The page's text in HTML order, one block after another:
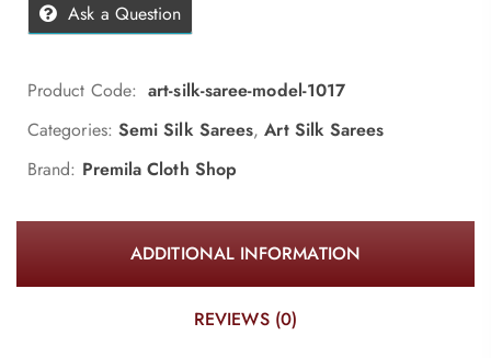
Ask a Question
Product Code: art-silk-saree-model-1017
Categories: Semi Silk Sarees,Art Silk Sarees
Brand: Premila Cloth Shop
ADDITIONAL INFORMATION
REVIEWS (0)